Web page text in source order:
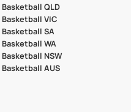
Basketball QLD
Basketball VIC
Basketball SA
Basketball WA
Basketball NSW
Basketball AUS